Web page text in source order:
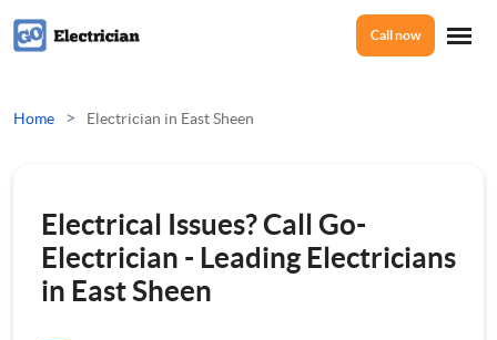
Home
Electrical Checks
Electrical Certificates
About Us
Call now
Home > Electrician in East Sheen
Electrical Issues? Call Go-
Electrician - Leading Electricians
in East Sheen